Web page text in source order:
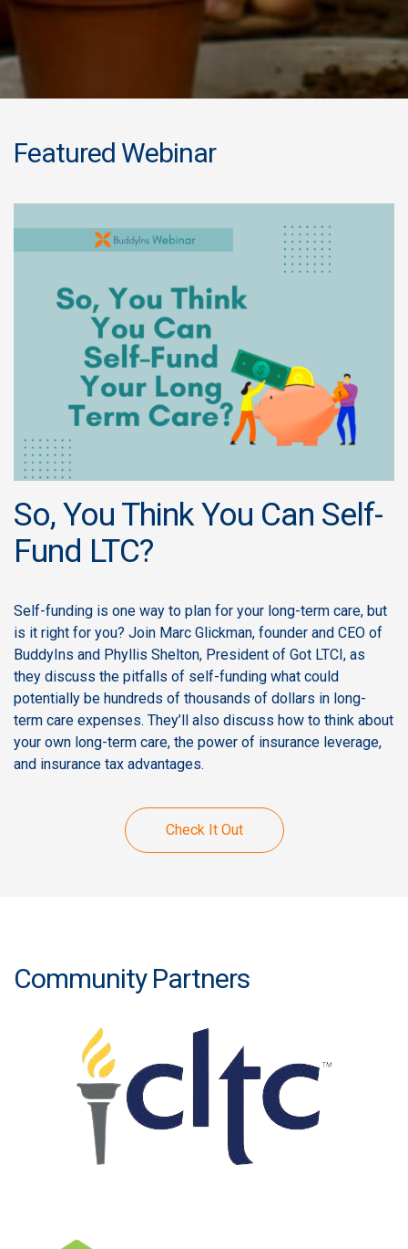
Featured Webinar
So, You Think You Can Self-
Fund LTC?
Self-funding is one way to plan for your long-term care, but
is it right for you? Join Marc Glickman, founder and CEO of
BuddyIns and Phyllis Shelton, President of Got LTCI, as
they discuss the pitfalls of self-funding what could
potentially be hundreds of thousands of dollars in long-
term care expenses. They’ll also discuss how to think about
your own long-term care, the power of insurance leverage,
and insurance tax advantages.
Check It Out
Community Partners